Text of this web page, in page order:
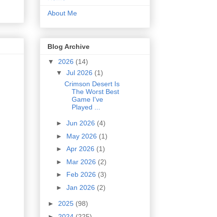
About Me
Blog Archive
▼ 2026 (14)
▼ Jul 2026 (1)
Crimson Desert Is
The Worst Best
Game I've
Played ...
► Jun 2026 (4)
► May 2026 (1)
► Apr 2026 (1)
► Mar 2026 (2)
► Feb 2026 (3)
► Jan 2026 (2)
► 2025 (98)